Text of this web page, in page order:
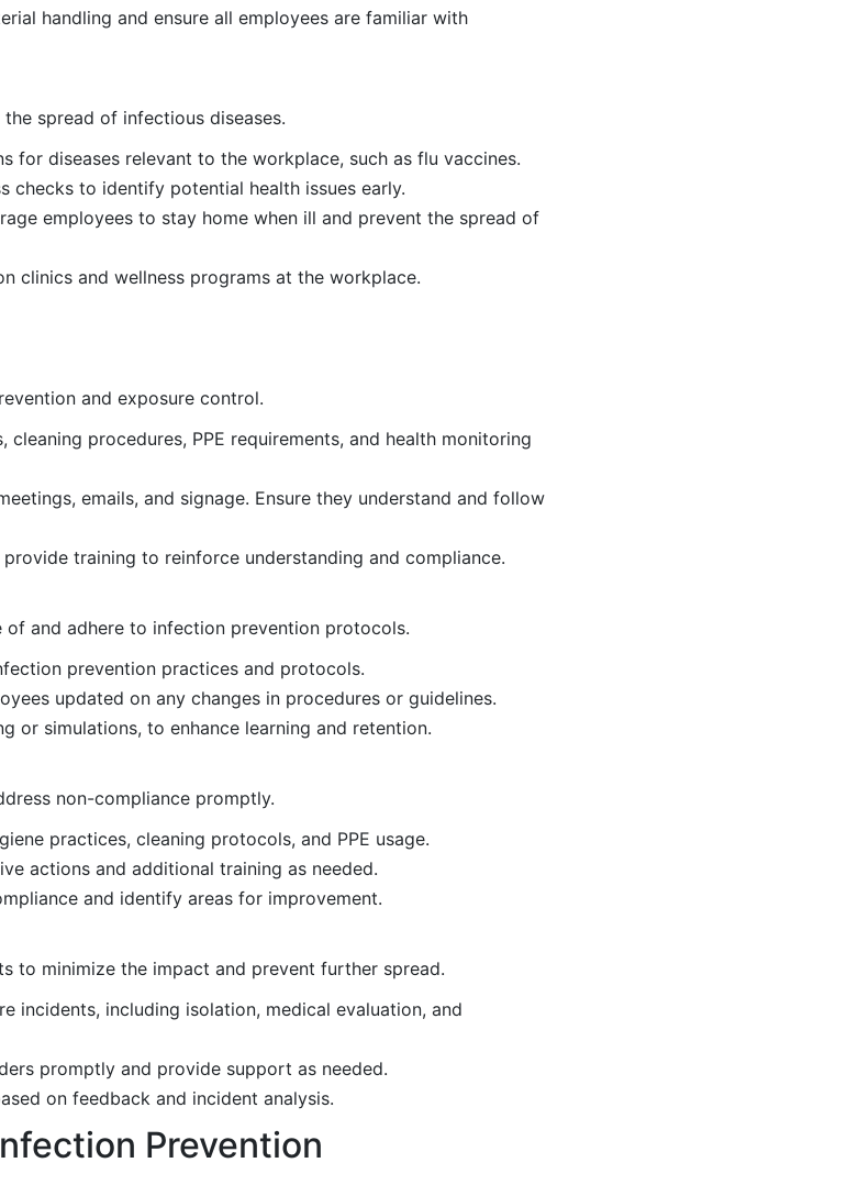
handling and ensure all employees are familiar with
spread of infectious diseases.
for diseases relevant to the workplace, such as flu vaccines.
checks to identify potential health issues early.
employees to stay home when ill and prevent the spread of
clinics and wellness programs at the workplace.
and exposure control.
procedures, PPE requirements, and health monitoring
emails, and signage. Ensure they understand and follow
training to reinforce understanding and compliance.
and adhere to infection prevention protocols.
prevention practices and protocols.
updated on any changes in procedures or guidelines.
or simulations, to enhance learning and retention.
non-compliance promptly.
practices, cleaning protocols, and PPE usage.
actions and additional training as needed.
and identify areas for improvement.
to minimize the impact and prevent further spread.
incidents, including isolation, medical evaluation, and
promptly and provide support as needed.
on feedback and incident analysis.
Prevention